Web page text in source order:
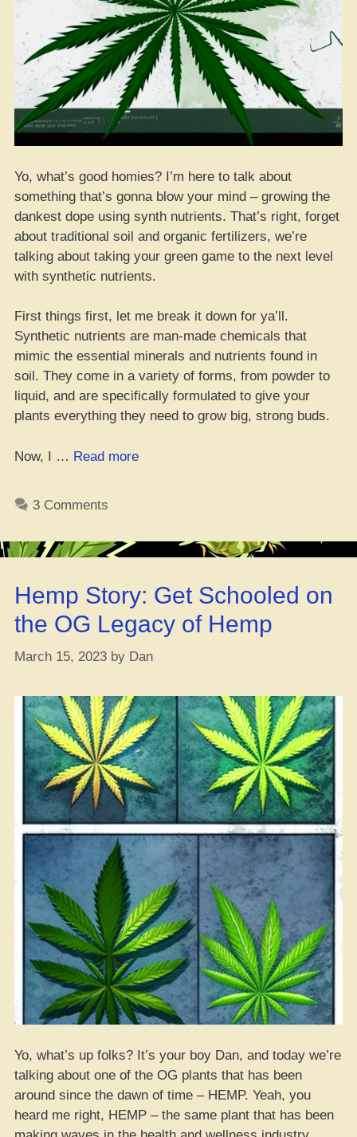
Yo, what’s good homies? I’m here to talk about
something that’s gonna blow your mind – growing the
dankest dope using synth nutrients. That’s right, forget
about traditional soil and organic fertilizers, we’re
talking about taking your green game to the next level
with synthetic nutrients.
First things first, let me break it down for ya’ll.
Synthetic nutrients are man-made chemicals that
mimic the essential minerals and nutrients found in
soil. They come in a variety of forms, from powder to
liquid, and are specifically formulated to give your
plants everything they need to grow big, strong buds.
Now, I … Read more“Get
Growing
with
Nutrients”
3 Comments
Hemp Story: Get Schooled on
the OG Legacy of Hemp
March 15, 2023 by Dan
Yo, what’s up folks? It’s your boy Dan, and today we’re
talking about one of the OG plants that has been
around since the dawn of time – HEMP. Yeah, you
heard me right, HEMP – the same plant that has been